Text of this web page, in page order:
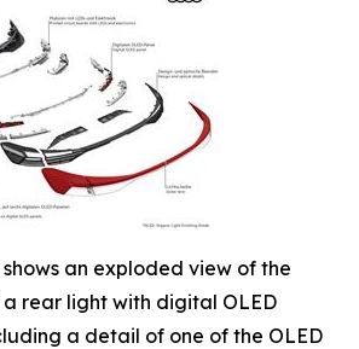
an exploded view of the
a rear light with digital OLED
a detail of one of the OLED